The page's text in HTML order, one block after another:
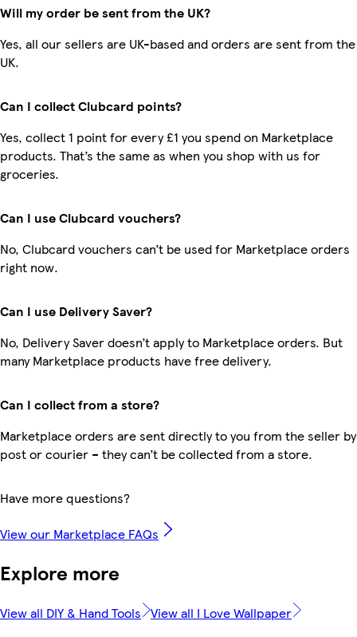
Will my order be sent from the UK?
Yes, all our sellers are UK-based and orders are sent from the
UK.
Can I collect Clubcard points?
Yes, collect 1 point for every £1 you spend on Marketplace
products. That’s the same as when you shop with us for
groceries.
Can I use Clubcard vouchers?
No, Clubcard vouchers can’t be used for Marketplace orders
right now.
Can I use Delivery Saver?
No, Delivery Saver doesn’t apply to Marketplace orders. But
many Marketplace products have free delivery.
Can I collect from a store?
Marketplace orders are sent directly to you from the seller by
post or courier – they can’t be collected from a store.
Have more questions?
View our Marketplace FAQs
Explore more
View all DIY & Hand Tools View all I Love Wallpaper